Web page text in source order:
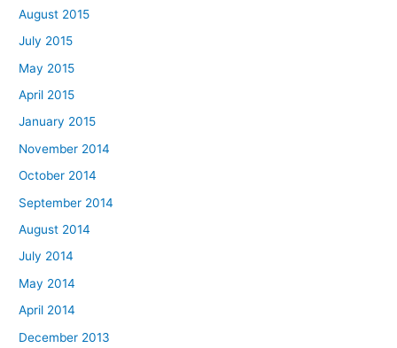
August 2015
July 2015
May 2015
April 2015
January 2015
November 2014
October 2014
September 2014
August 2014
July 2014
May 2014
April 2014
December 2013